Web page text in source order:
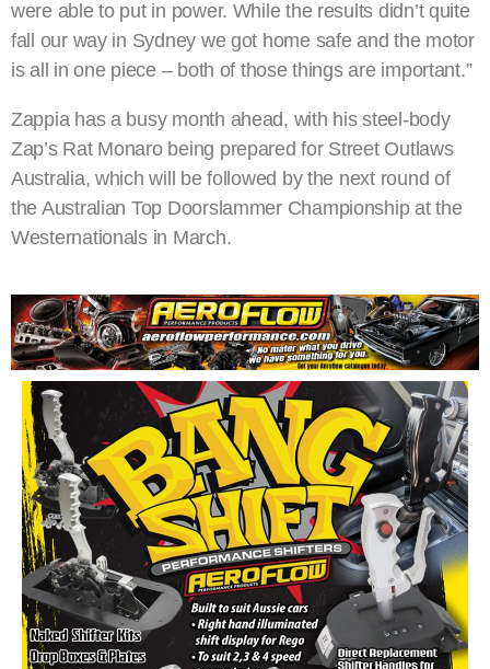
were able to put in power. While the results didn’t quite
fall our way in Sydney we got home safe and the motor
is all in one piece – both of those things are important.”
Zappia has a busy month ahead, with his steel-body
Zap’s Rat Monaro being prepared for Street Outlaws
Australia, which will be followed by the next round of
the Australian Top Doorslammer Championship at the
Westernationals in March.